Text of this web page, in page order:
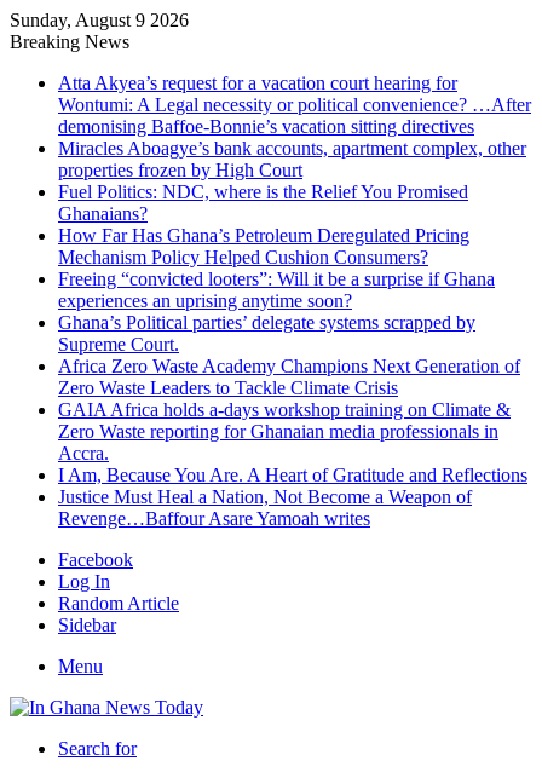
Sunday, August 9 2026
Breaking News
Atta Akyea’s request for a vacation court hearing for
Wontumi: A Legal necessity or political convenience? …After
demonising Baffoe-Bonnie’s vacation sitting directives
Miracles Aboagye’s bank accounts, apartment complex, other
properties frozen by High Court
Fuel Politics: NDC, where is the Relief You Promised
Ghanaians?
How Far Has Ghana’s Petroleum Deregulated Pricing
Mechanism Policy Helped Cushion Consumers?
Freeing “convicted looters”: Will it be a surprise if Ghana
experiences an uprising anytime soon?
Ghana’s Political parties’ delegate systems scrapped by
Supreme Court.
Africa Zero Waste Academy Champions Next Generation of
Zero Waste Leaders to Tackle Climate Crisis
GAIA Africa holds a-days workshop training on Climate &
Zero Waste reporting for Ghanaian media professionals in
Accra.
I Am, Because You Are. A Heart of Gratitude and Reflections
Justice Must Heal a Nation, Not Become a Weapon of
Revenge…Baffour Asare Yamoah writes
Facebook
Log In
Random Article
Sidebar
Menu
Search for